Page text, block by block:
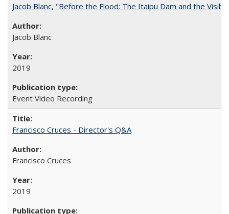
Jacob Blanc, "Before the Flood: The Itaipu Dam and the
Jacob Blanc
2019
Event Video Recording
Francisco Cruces - Director's Q&A
Francisco Cruces
2019